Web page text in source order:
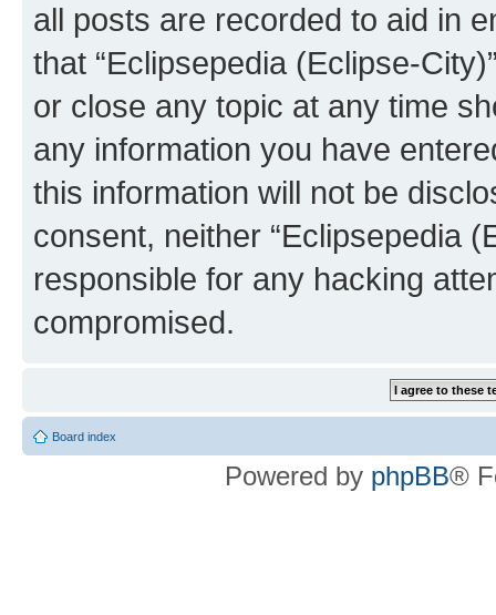
all posts are recorded to aid in
that “Eclipsepedia (Eclipse-
or close any topic at any time
any information you have
this information will not be
consent, neither “Eclipsepedia
responsible for any hacking
compromised.
Board index
Powered by phpBB®